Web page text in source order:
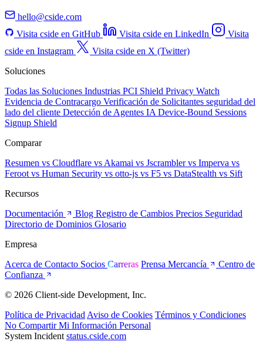
hello@cside.com
Visita cside en GitHub
Visita cside en LinkedIn
Visita
cside en Instagram
Visita cside en X (Twitter)
Soluciones
Todas las Soluciones Industrias PCI Shield Privacy Watch
Evidencia de Contracargo Verificación de Solicitantes seguridad del
lado del cliente Detección de Agentes IA Device-Bound Sessions
Signup Shield
Comparar
Resumen vs Cloudflare vs Akamai vs Jscramblervs Imperva vs
Feroot vs Human Security vs otto-js vs F5 vs DataStealth vs Sift
Recursos
Documentación
Blog Registro de Cambios Precios Seguridad
Directorio de Dominios Glosario
Empresa
Acerca de Contacto Socios Carreras Prensa Mercancía
Centro de
Confianza
© 2026 Client-side Development, Inc.
Política de Privacidad Aviso de Cookies Términos y Condiciones
No Compartir Mi Información Personal
System Incident status.cside.com